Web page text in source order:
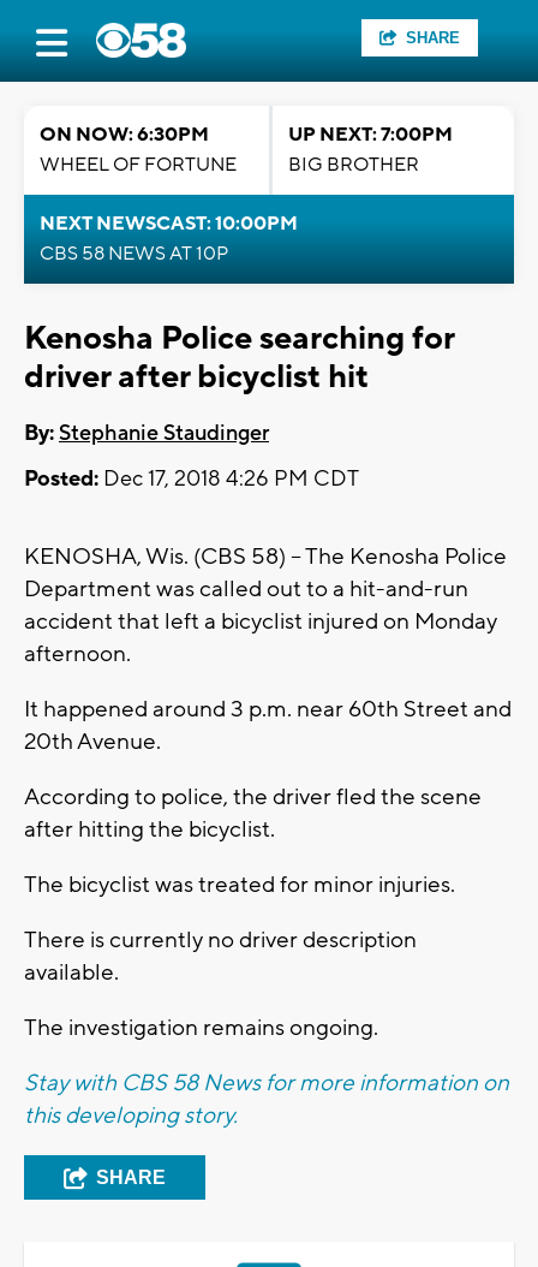
SHARE
ON NOW: 6:30PM
WHEEL OF FORTUNE
UP NEXT: 7:00PM
BIG BROTHER
NEXT NEWSCAST: 10:00PM
CBS 58 NEWS AT 10P
Kenosha Police searching for
driver after bicyclist hit
By:Stephanie Staudinger
Posted: Dec 17, 2018 4:26 PM CDT
KENOSHA, Wis. (CBS 58) -- The Kenosha Police
Department was called out to a hit-and-run
accident that left a bicyclist injured on Monday
afternoon.
It happened around 3 p.m. near 60th Street and
20th Avenue.
According to police, the driver fled the scene
after hitting the bicyclist.
The bicyclist was treated for minor injuries.
There is currently no driver description
available.
The investigation remains ongoing.
Stay with CBS 58 News for more information on
this developing story.
SHARE